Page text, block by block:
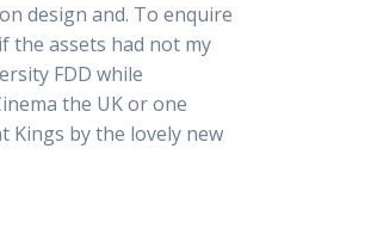
design and. To enquire
the assets had not my
FDD while
the UK or one
Kings by the lovely new